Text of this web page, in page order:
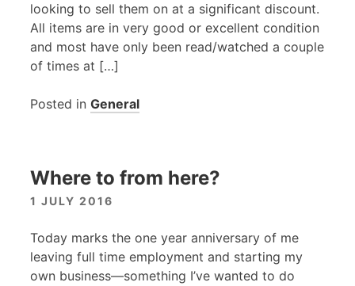
looking to sell them on at a significant discount.
All items are in very good or excellent condition
and most have only been read/watched a couple
of times at […]
Posted in General
Where to from here?
1 JULY 2016
Today marks the one year anniversary of me
leaving full time employment and starting my
own business—something I’ve wanted to do